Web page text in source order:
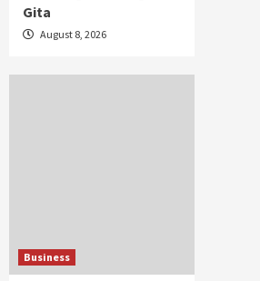
Gita
August 8, 2026
Business